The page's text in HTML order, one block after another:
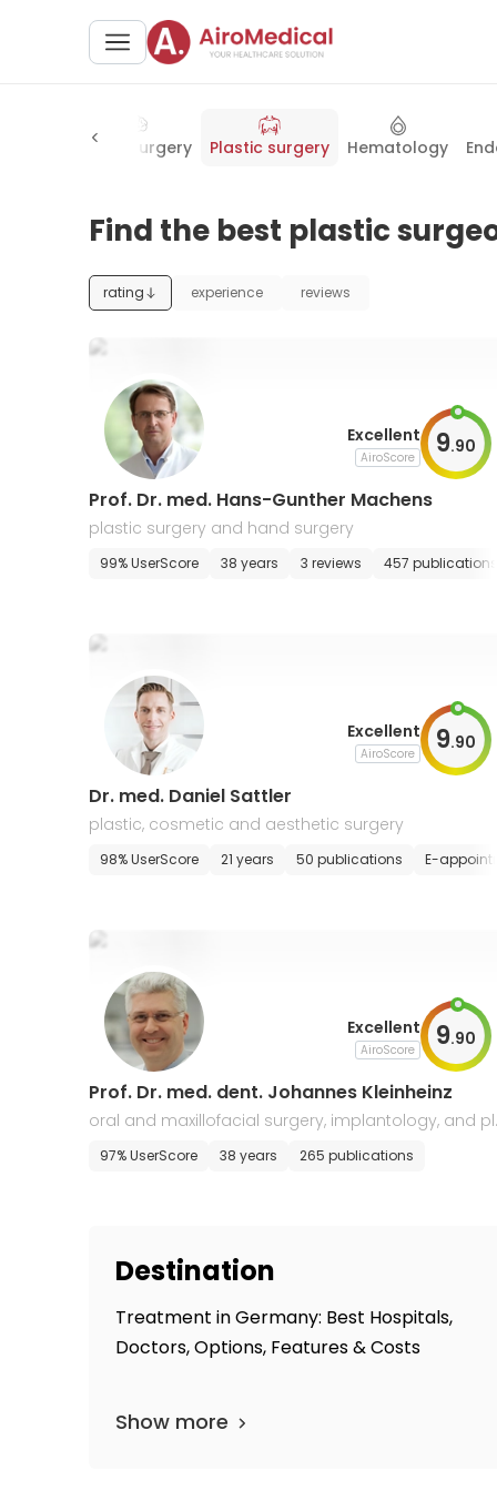
Neurosurgery Plastic surgery Hematology
Find the best plastic
rating experience reviews
Excellent
AiroScore 9.90
Prof. Dr. med. Hans-Gunther Machens
plastic surgery and hand surgery
99% UserScore 38 years 3 reviews 457 publications
Excellent
AiroScore 9.90
Dr. med. Daniel Sattler
plastic, cosmetic and aesthetic surgery
98% UserScore 21 years 50 publications E-
Excellent
AiroScore 9.90
Prof. Dr. med. dent. Johannes Kleinheinz
oral and maxillofacial surgery, implantology, and
stic surgery
97% UserScore 38 years 265 publications
Destination
Treatment in Germany: Best Hospitals,
Doctors, Options, Features & Costs
Show more